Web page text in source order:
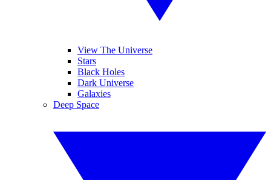
View The Universe
Stars
Black Holes
Dark Universe
Galaxies
Deep Space